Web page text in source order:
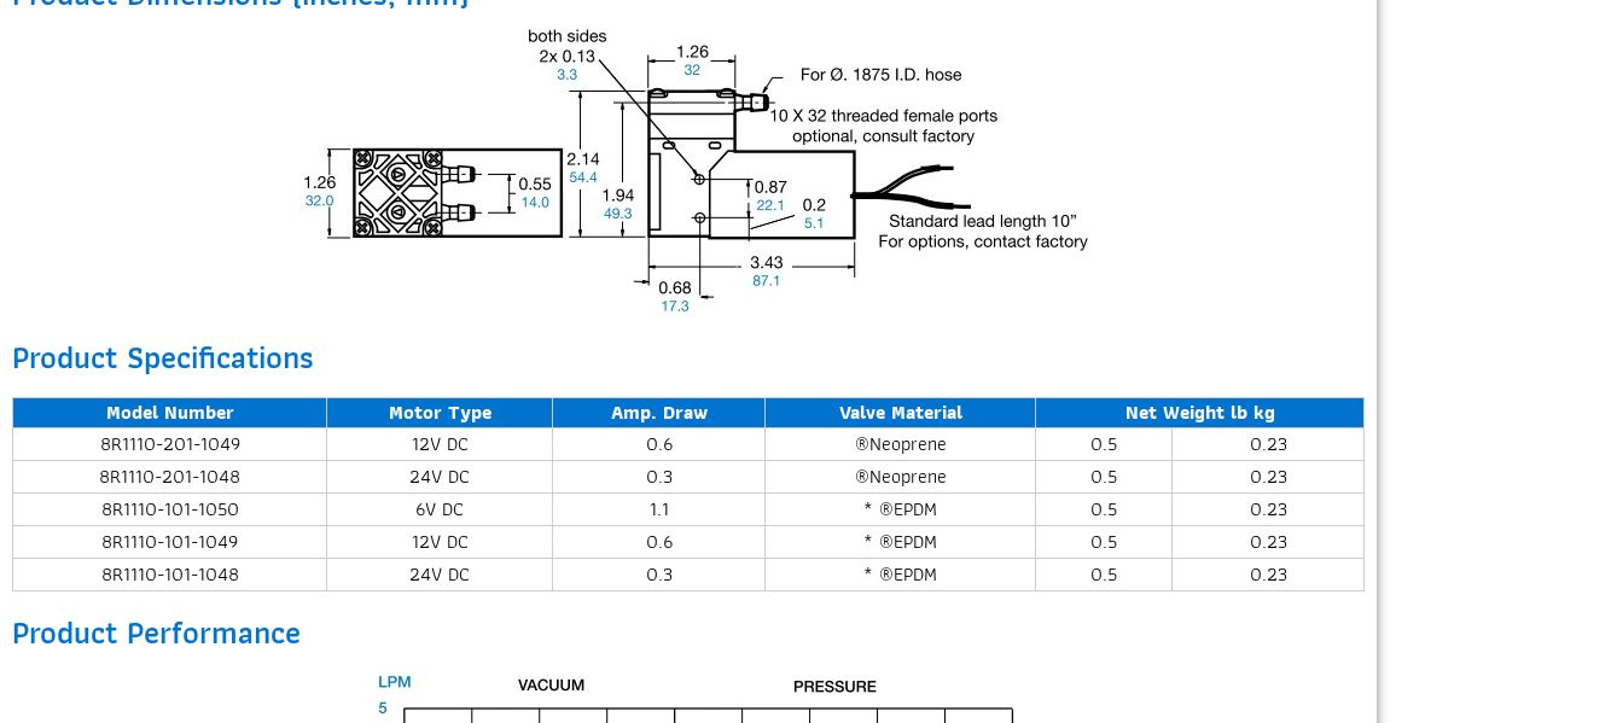
Product Specifications
Model Number Motor Type Amp. Draw Valve Material
Net Weight lb kg
8R1110-201-1049
12V DC 0.6 ®Neoprene 0.5
0.23
8R1110-201-1048
24V DC 0.3 ®Neoprene 0.5
0.23
8R1110-101-1050
6V DC 1.1 * ®EPDM 0.5
0.23
8R1110-101-1049
12V DC 0.6 * ®EPDM 0.5
0.23
8R1110-101-1048
24V DC 0.3 * ®EPDM 0.5 0.23
Product Performance